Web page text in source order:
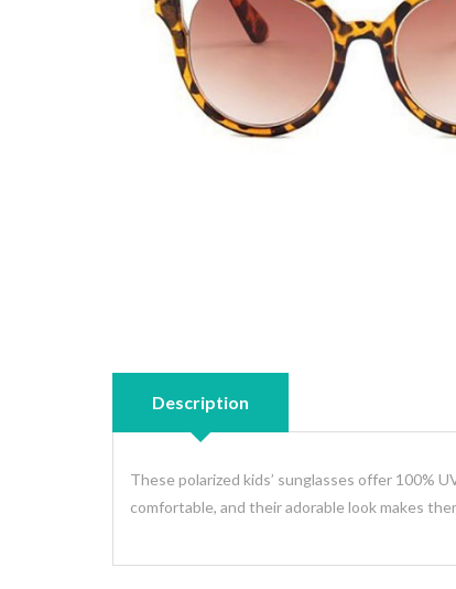
Description
These polarized kids’ sunglasses offer 100%
comfortable, and their adorable look makes